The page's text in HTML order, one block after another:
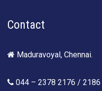
Contact
Maduravoyal, Chennai.
044 – 2378 2176 / 2186